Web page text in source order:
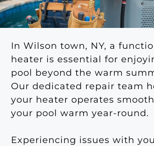
In Wilson town, NY, a
heater is essential for
pool beyond the warm
Our dedicated repair team
your heater operates
your pool warm year-round.
Experiencing issues with